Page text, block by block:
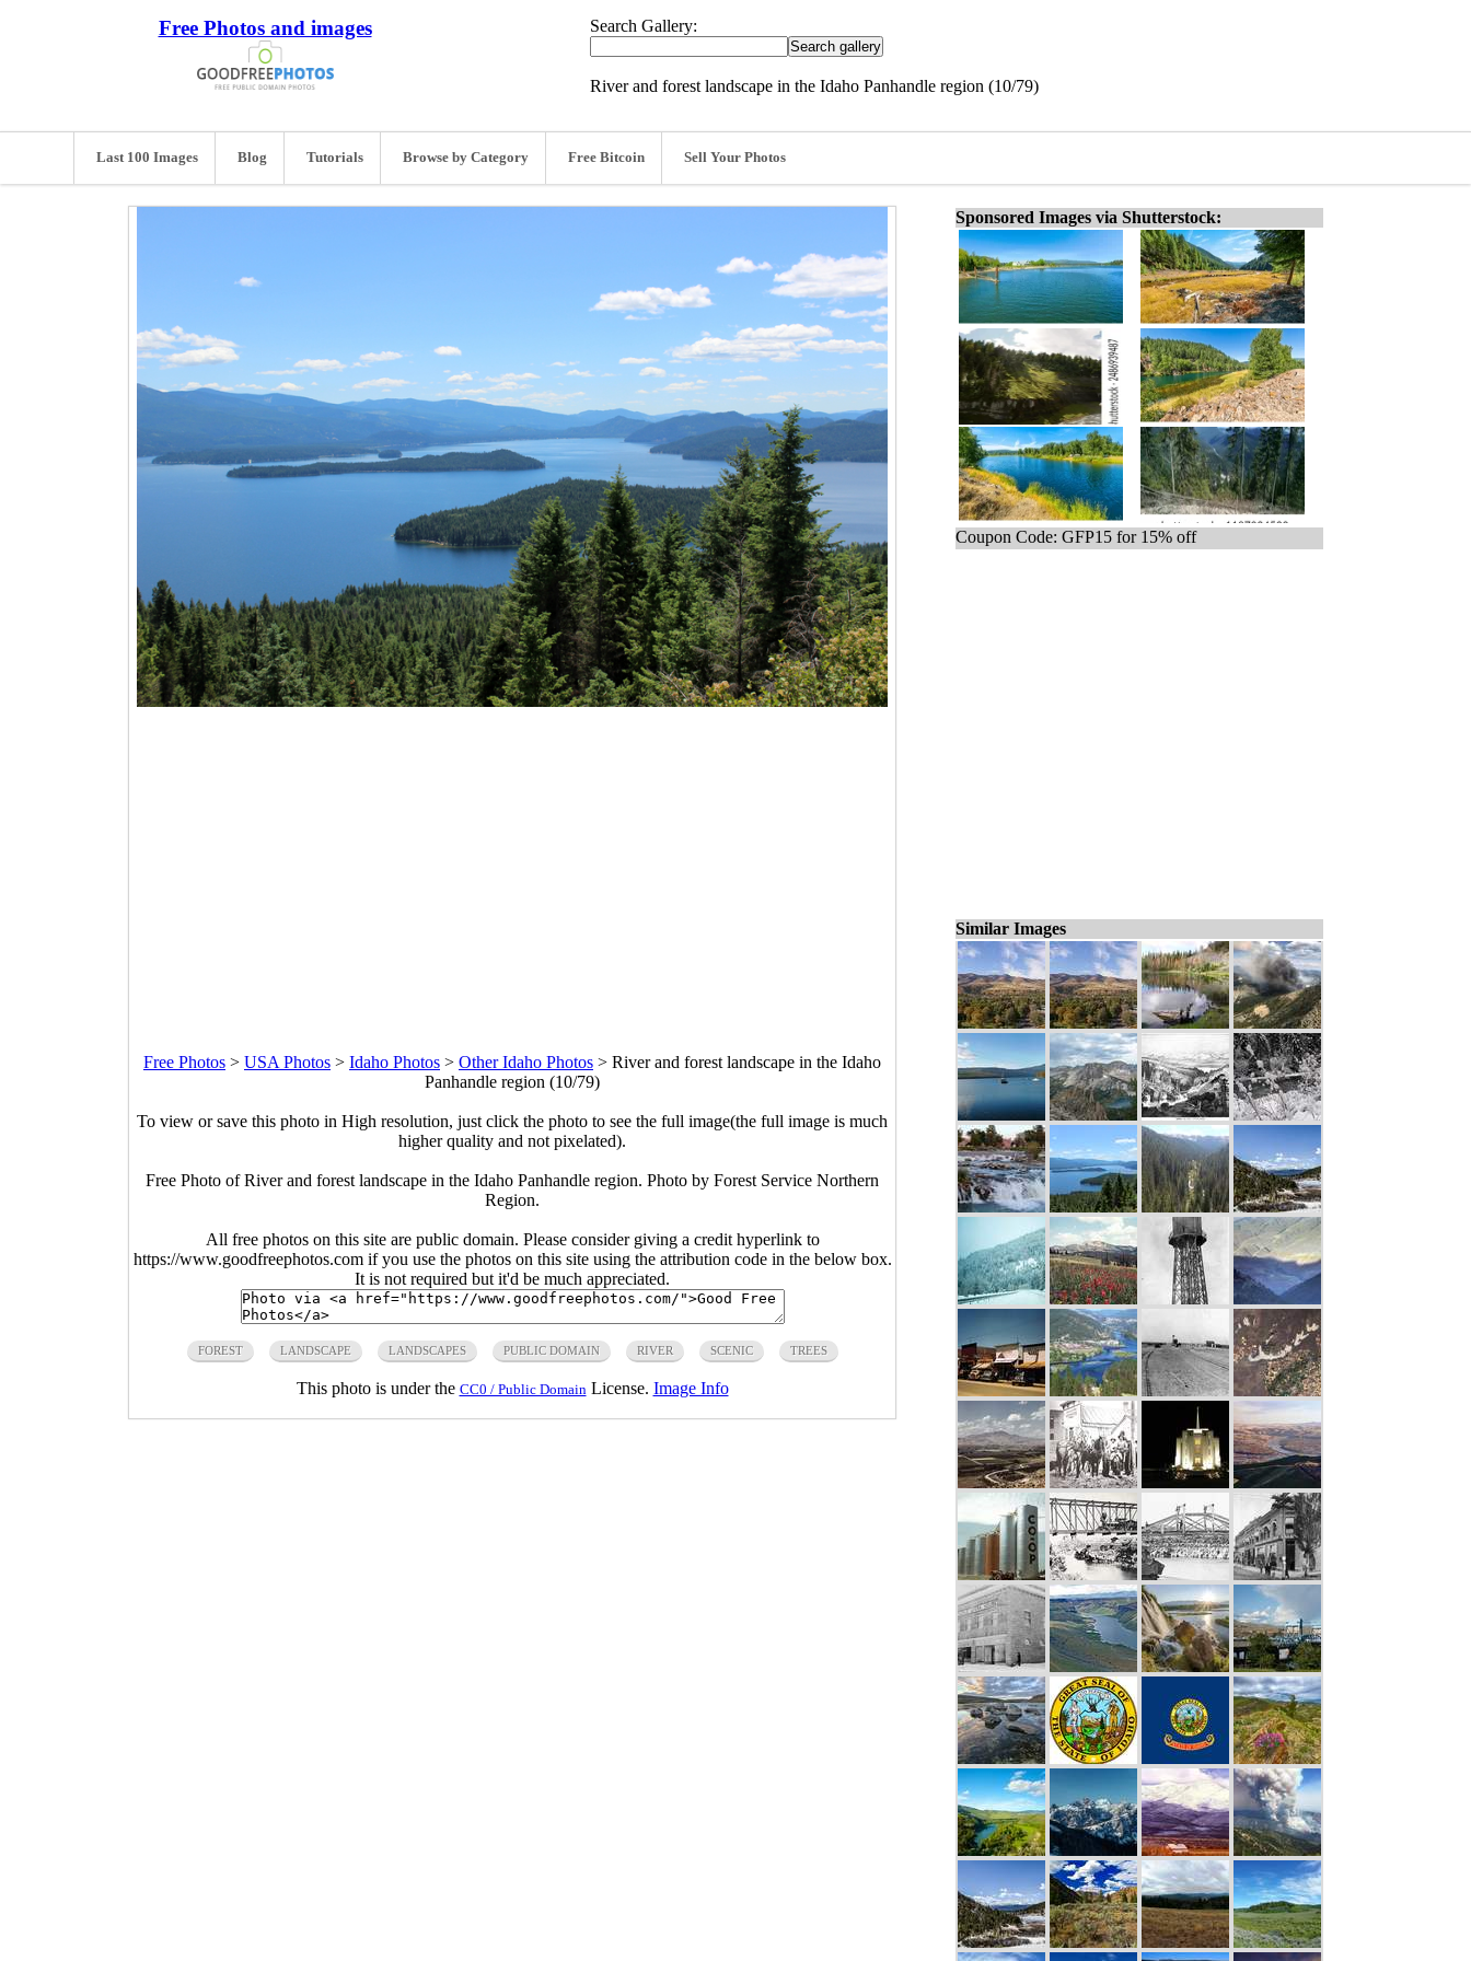
Free Photos and images Search Gallery:
River and forest landscape in the Idaho Panhandle region (10/79)
Last 100 Images Blog Tutorials Browse by Category Free Bitcoin Sell Your Photos
Free Photos > USA Photos > Idaho Photos > Other Idaho Photos > River and forest landscape in the Idaho
Panhandle region (10/79)
To view or save this photo in High resolution, just click the photo to see the full image(the full image is much
higher quality and not pixelated).
Free Photo of River and forest landscape in the Idaho Panhandle region. Photo by Forest Service Northern
Region.
All free photos on this site are public domain. Please consider giving a credit hyperlink to
https://www.goodfreephotos.com if you use the photos on this site using the attribution code in the below box.
It is not required but it'd be much appreciated.
FOREST LANDSCAPE LANDSCAPES PUBLIC DOMAIN RIVER SCENIC TREES
This photo is under the CC0 / Public Domain License. Image Info
Sponsored Images via Shutterstock:
Coupon Code: GFP15 for 15% off
Similar Images